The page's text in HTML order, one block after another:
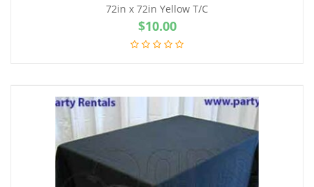
72in x 72in Yellow T/C
$10.00